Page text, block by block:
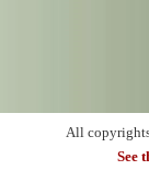
All
See